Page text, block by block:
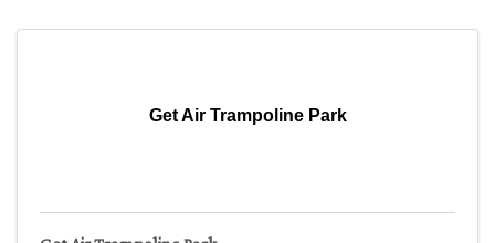
Get Air Trampoline Park